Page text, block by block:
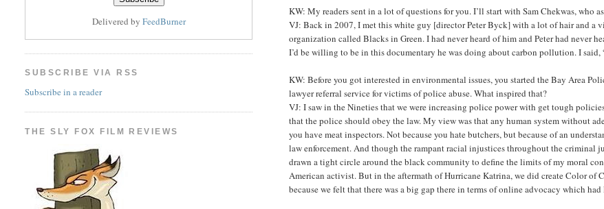
KW: My readers sent in a lot of questions for you. I’ll start with Sam Chekwas, who
VJ: Back in 2007, I met this white guy [director Peter Byck] with a lot of hair and a
organization called Blacks in Green. I had never heard of him and Peter had never
I’d be willing to be in this documentary he was doing about carbon pollution. I said,
KW: Before you got interested in environmental issues, you started the Bay Area
lawyer referral service for victims of police abuse. What inspired that?
VJ: I saw in the Nineties that we were increasing police power with get tough
that the police should obey the law. My view was that any human system without
you have meat inspectors. Not because you hate butchers, but because of an
law enforcement. And though the rampant racial injustices throughout the criminal
drawn a tight circle around the black community to define the limits of my moral
American activist. But in the aftermath of Hurricane Katrina, we did create Color
because we felt that there was a big gap there in terms of online advocacy which
Delivered by FeedBurner
SUBSCRIBE VIA RSS
Subscribe in a reader
THE SLY FOX FILM REVIEWS